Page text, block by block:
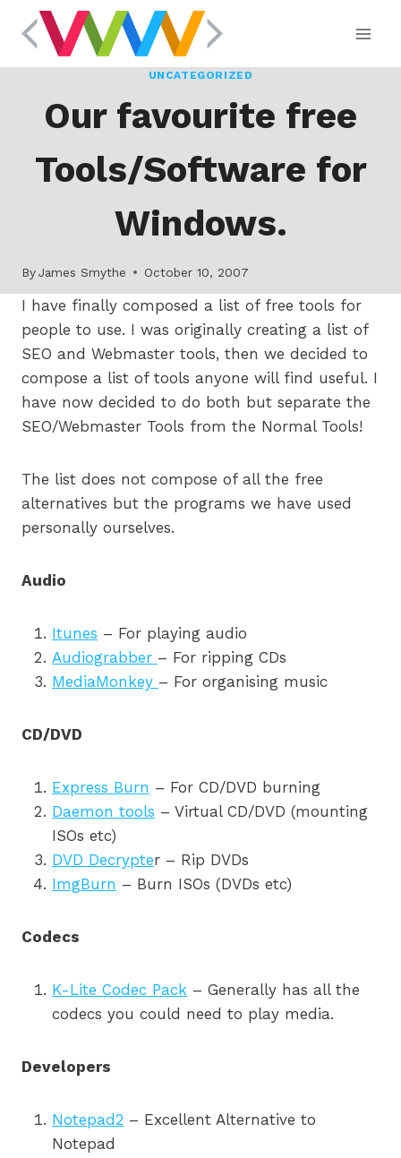
UNCATEGORIZED
Our favourite free
Tools/Software for
Windows.
ByJames Smythe October 10, 2007
I have finally composed a list of free tools for
people to use. I was originally creating a list of
SEO and Webmaster tools, then we decided to
compose a list of tools anyone will find useful. I
have now decided to do both but separate the
SEO/Webmaster Tools from the Normal Tools!
The list does not compose of all the free
alternatives but the programs we have used
personally ourselves.
Audio
Itunes – For playing audio
Audiograbber – For ripping CDs
MediaMonkey – For organising music
CD/DVD
Express Burn – For CD/DVD burning
Daemon tools – Virtual CD/DVD (mounting
ISOs etc)
DVD Decrypter – Rip DVDs
ImgBurn – Burn ISOs (DVDs etc)
Codecs
K-Lite Codec Pack – Generally has all the
codecs you could need to play media.
Developers
Notepad2 – Excellent Alternative to
Notepad